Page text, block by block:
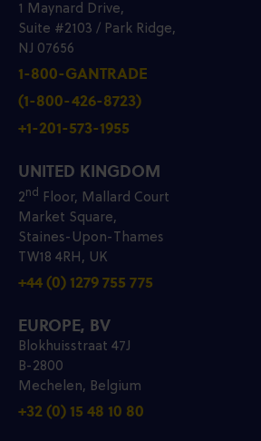
1 Maynard Drive,
Suite #2103 / Park Ridge,
NJ 07656
1-800-GANTRADE
(1-800-426-8723)
+1-201-573-1955
UNITED KINGDOM
2nd Floor, Mallard Court
Market Square,
Staines-Upon-Thames
TW18 4RH, UK
+44 (0) 1279 755 775
EUROPE, BV
Blokhuisstraat 47J
B-2800
Mechelen, Belgium
+32 (0) 15 48 10 80